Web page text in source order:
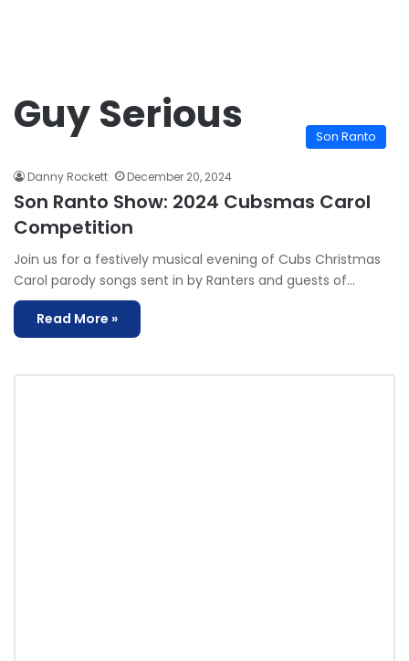
Guy Serious Son Ranto
Danny Rockett December 20, 2024
Son Ranto Show: 2024 Cubsmas Carol
Competition
Join us for a festively musical evening of Cubs Christmas
Carol parody songs sent in by Ranters and guests of…
Read More »